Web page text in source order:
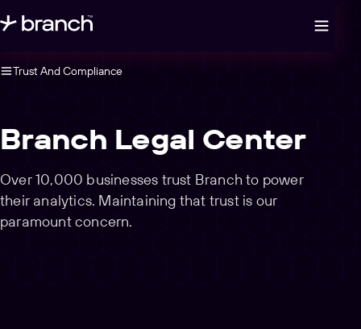
Trust And Compliance
Branch Legal Center
Over 10,000 businesses trust Branch to power
their analytics. Maintaining that trust is our
paramount concern.